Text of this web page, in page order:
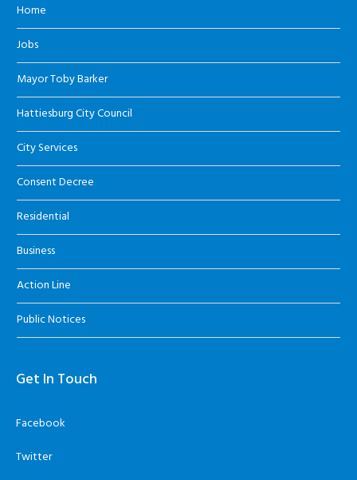
Home
Jobs
Mayor Toby Barker
Hattiesburg City Council
City Services
Consent Decree
Residential
Business
Action Line
Public Notices
Get In Touch
Facebook
Twitter